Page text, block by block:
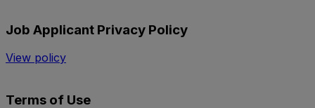
Job Applicant Privacy Policy
View policy
Terms of Use